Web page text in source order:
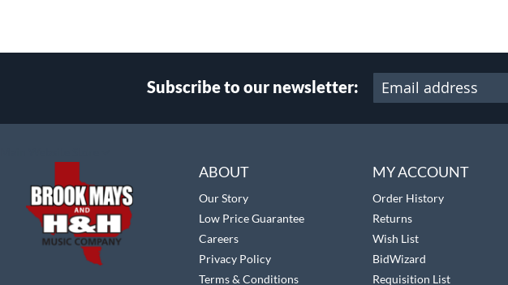
Subscribe to our newsletter:
ABOUT
Our Story
Low Price Guarantee
Careers
Privacy Policy
Terms & Conditions
MY ACCOUNT
Order History
Returns
Wish List
BidWizard
Requisition List